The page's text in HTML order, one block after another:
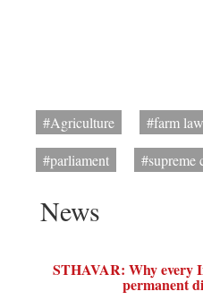
#Agriculture #farm
#parliament
#supreme
News
STHAVAR: Why every
permanent